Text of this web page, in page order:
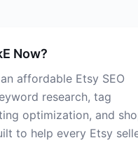
Now?
affordable Etsy SEO
research, tag
optimization, and
to help every Etsy